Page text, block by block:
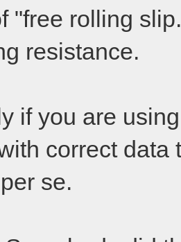
"free rolling
resistance.
if you are
correct
se.